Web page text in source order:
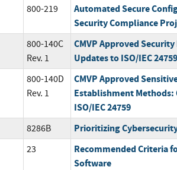
800-219
Automated Secure
Security Compliance
800-140C
Rev. 1
CMVP Approved
Updates to ISO/IEC 24759
800-140D
Rev. 1
CMVP Approved
Establishment Methods:
ISO/IEC 24759
8286B Prioritizing
23
Recommended Criteria
Software